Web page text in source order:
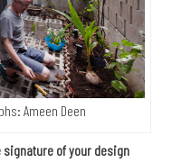
Ameen Deen
signature of your design